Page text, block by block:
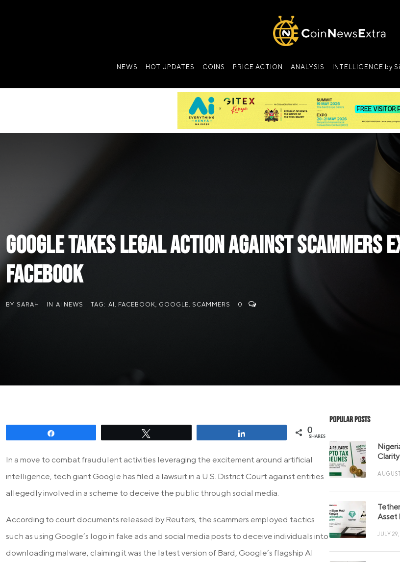
NEWS HOT UPDATES COINS PRICE ACTION ANALYSIS INTELLIGENCE by
Google Takes Legal Action Against Scammers
Facebook
BY SARAH IN AI NEWS TAG: AI, FACEBOOK, GOOGLE, SCAMMERS 0
0
SHARES
In a move to combat fraudulent activities leveraging the excitement around artificial
intelligence, tech giant Google has filed a lawsuit in a U.S. District Court against entities
allegedly involved in a scheme to deceive the public through social media.
According to court documents released by Reuters, the scammers employed tactics
such as using Google’s logo in fake ads and social media posts to deceive individuals into
downloading malware, claiming it was the latest version of Bard, Google’s flagship AI
Popular Posts
Asset
JULY